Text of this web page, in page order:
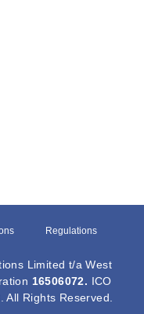
Regulations
Limited t/a West
16506072. ICO
. All Rights Reserved.